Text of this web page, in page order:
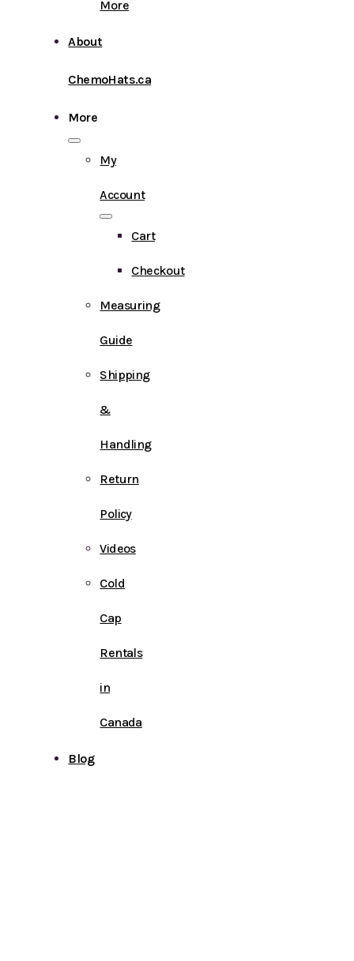
More
About
ChemoHats.ca
More
My
Account
Cart
Checkout
Measuring
Guide
Shipping
&
Handling
Return
Policy
Videos
Cold
Cap
Rentals
in
Canada
Blog